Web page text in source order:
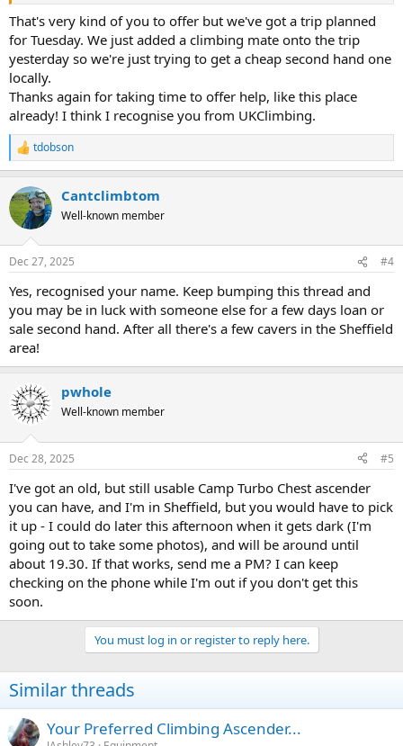
That's very kind of you to offer but we've got a trip planned
for Tuesday. We just added a climbing mate onto the trip
yesterday so we're just trying to get a cheap second hand one
locally.
Thanks again for taking time to offer help, like this place
already! I think I recognise you from UKClimbing.
R
e
c
t
i
s
tdobson
Cantclimbtom
Well-known member
Dec 27, 2025 #4
Yes, recognised your name. Keep bumping this thread and
you may be in luck with someone else for a few days loan or
sale second hand. After all there's a few cavers in the Sheffield
area!
pwhole
Well-known member
Dec 28, 2025 #5
I've got an old, but still usable Camp Turbo Chest ascender
you can have, and I'm in Sheffield, but you would have to pick
it up - I could do later this afternoon when it gets dark (I'm
going out to take some photos), and will be around until
about 19.30. If that works, send me a PM? I can keep
checking on the phone while I'm out if you don't get this
soon.
You must log in or register to reply here.
Similar threads
Your Preferred Climbing Ascender...